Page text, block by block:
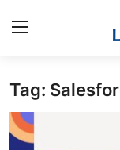
Home
Contact
Tag: